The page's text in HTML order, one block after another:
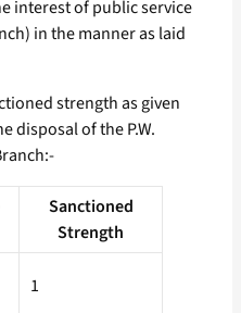
interest of public service
in the manner as laid
strength as given
disposal of the P.W.
Sanctioned
Strength
1